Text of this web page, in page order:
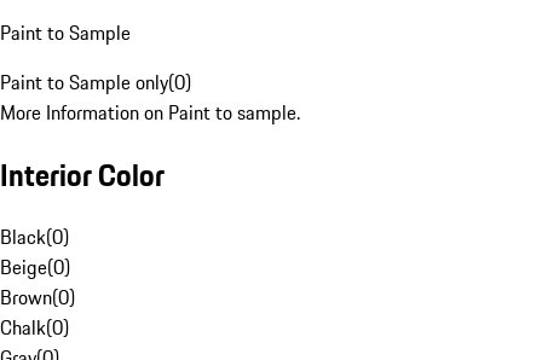
Paint to Sample
Paint to Sample only(0)
More Information on Paint to sample.
Interior Color
Black(0)
Beige(0)
Brown(0)
Chalk(0)